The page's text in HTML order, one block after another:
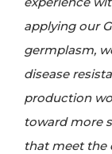
applying our
germplasm,
disease
production
toward more
that meet the